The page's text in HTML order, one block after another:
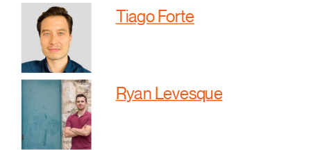
Tiago Forte
Ryan Levesque